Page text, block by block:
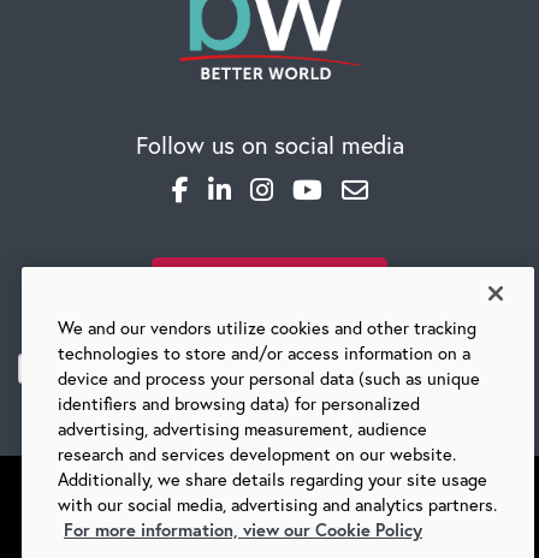
Follow us on social media
©2026 BARRY-WEHMILLER COMPANIES
We and our vendors utilize cookies and other tracking
technologies to store and/or access information on a
device and process your personal data (such as unique
identifiers and browsing data) for personalized
advertising, advertising measurement, audience
research and services development on our website.
Additionally, we share details regarding your site usage
with our social media, advertising and analytics partners.
For more information, view our Cookie Policy